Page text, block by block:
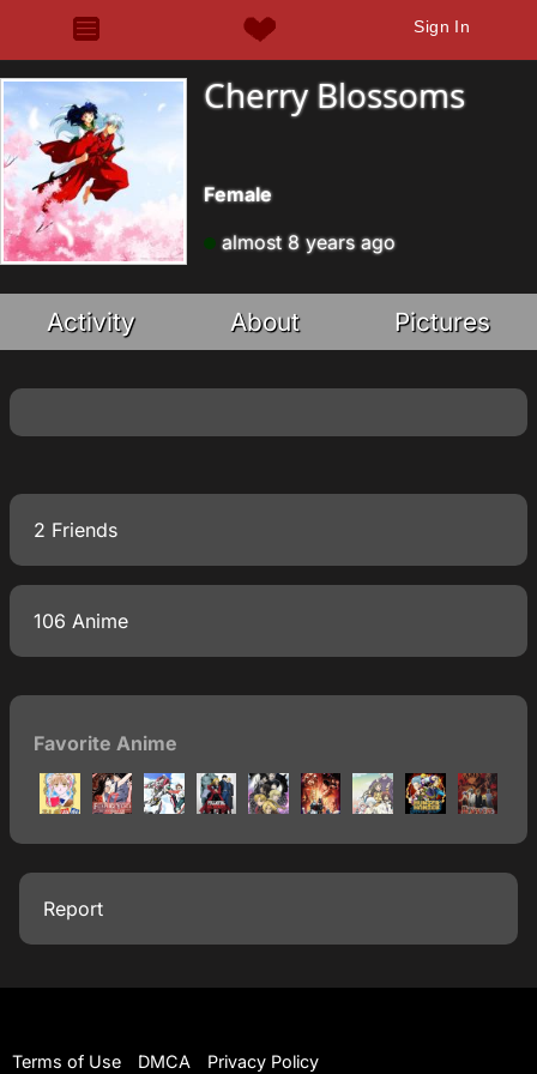
Sign In
Cherry Blossoms
Female
almost 8 years ago
Activity About Pictures
2 Friends
106 Anime
Favorite Anime
Report
Terms of Use DMCA Privacy Policy